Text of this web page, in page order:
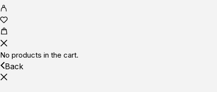
No products in the cart.
Back